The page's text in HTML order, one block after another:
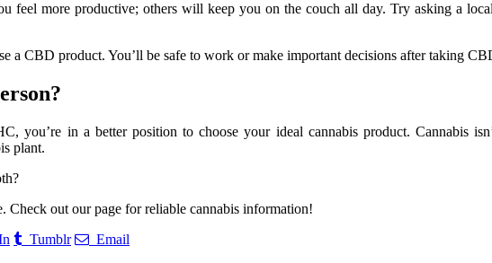
feel more productive; others will keep you on the couch all day. Try asking a
a CBD product. You’ll be safe to work or make important decisions after taking
you’re in a better position to choose your ideal cannabis product. Cannabis
plant.
out our page for reliable cannabis information!
Tumblr Email